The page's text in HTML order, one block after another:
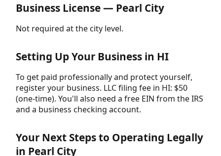
Business License — Pearl City
Not required at the city level.
Setting Up Your Business in HI
To get paid professionally and protect yourself,
register your business. LLC filing fee in HI: $50
(one-time). You'll also need a free EIN from the IRS
and a business checking account.
Your Next Steps to Operating Legally
in Pearl City